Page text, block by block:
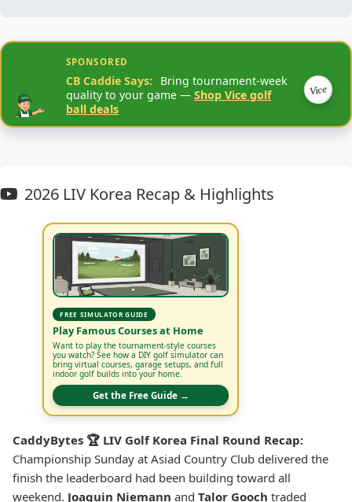
SPONSORED
CB Caddie Says:
Bring tournament-week
quality to your game — Shop Vice golf
ball deals
Vice
2026 LIV Korea Recap & Highlights
FREE SIMULATOR GUIDE
Play Famous Courses at Home
Want to play the tournament-style courses
you watch? See how a DIY golf simulator can
bring virtual courses, garage setups, and full
indoor golf builds into your home.
Get the Free Guide →
CaddyBytes 🏆 LIV Golf Korea Final Round Recap:
Championship Sunday at Asiad Country Club delivered the
finish the leaderboard had been building toward all
weekend. Joaquin Niemann and Talor Gooch traded